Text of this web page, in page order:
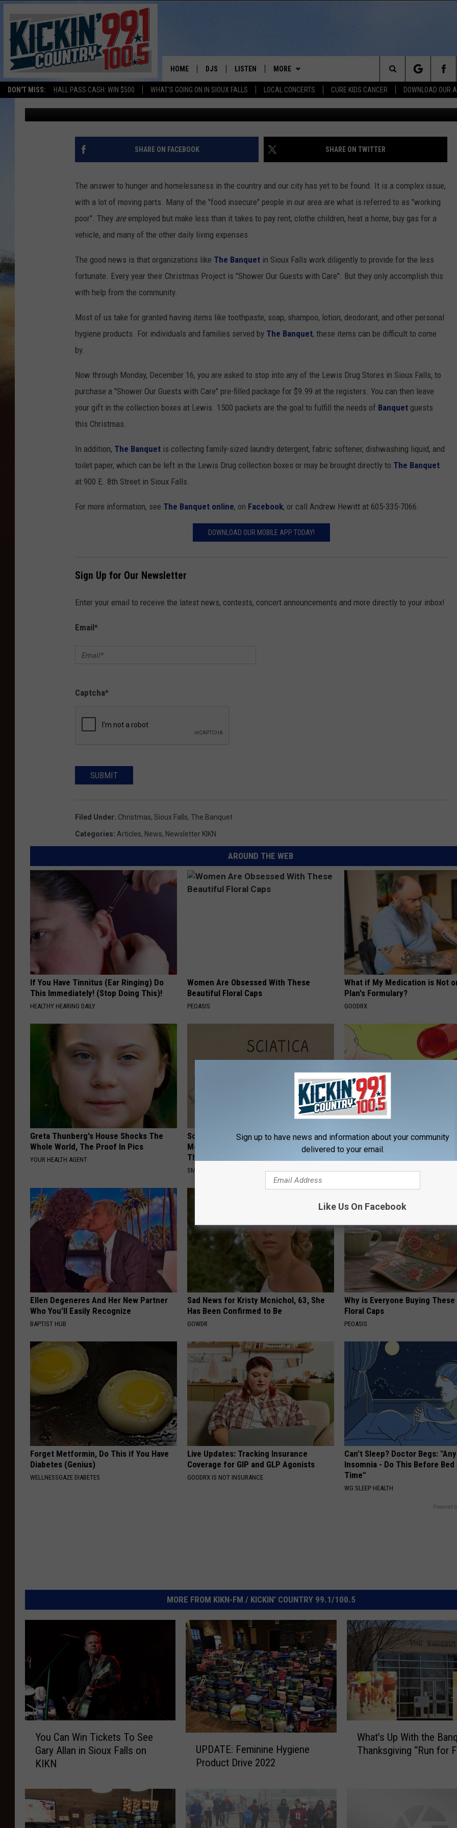
DON'T MISS: HALL PASS CASH: WIN $500 WHAT'S GOING ON IN SIOUX FALLS LOCAL CONCERTS CURE KIDS CANCER DOWNLOAD OUR
HOME DJS
SHOW SCHEDULE
BOBBY BONES
EVAN PAUL
DEB CHRISTIE
TARA HOLLEY
LISTEN
LISTEN LIVE
LISTEN WITH OUR MOBILE APP
LISTEN ON ALEXA
ON DEMAND
MORE
THE KIKN 99.1 & 100.5 MOBILE
DOWNLOAD IOS
DOWNLOAD ANDROID
SIOUX FALLS
SOUTH DAKOTA
SPORTS
SIOUX FALLS EVENTS
SUBMIT EVENT
CONTACT US
HELP & CONTACT INFO
Search
The
Site
THE BANQUET AND LEWIS DRUG TEAM UP FOR
CHRISTMAS PROJECT 2019
Patty Dee Published: December 12, 2019 TSM Media Center, Getty
SHARE ON FACEBOOK SHARE ON TWITTER
The answer to hunger and homelessness in the country and our city has yet to be found. It is a complex issue,
with a lot of moving parts. Many of the "food insecure" people in our area are what is referred to as "working
poor". They areemployed but make less than it takes to pay rent, clothe children, heat a home, buy gas for a
vehicle, and many of the other daily living expenses
The good news is that organizations like The Banquet in Sioux Falls work diligently to provide for the less
fortunate. Every year their Christmas Project is "Shower Our Guests with Care". But they only accomplish this
with help from the community.
Most of us take for granted having items like toothpaste, soap, shampoo, lotion, deodorant, and other personal
hygiene products. For individuals and families served by The Banquet, these items can be difficult to come
by.
Now through Monday, December 16, you are asked to stop into any of the Lewis Drug Stores in Sioux Falls, to
purchase a "Shower Our Guests with Care" pre-filled package for $9.99 at the registers. You can then leave
your gift in the collection boxes at Lewis. 1500 packets are the goal to fulfill the needs of Banquet guests
this Christmas.
In addition, The Banquet is collecting family-sized laundry detergent, fabric softener, dishwashing liquid, and
toilet paper, which can be left in the Lewis Drug collection boxes or may be brought directly to The Banquet
at 900 E. 8th Street in Sioux Falls.
For more information, see The Banquet online, on Facebook, or call Andrew Hewitt at 605-335-7066.
DOWNLOAD OUR MOBILE APP TODAY!
Sign Up for Our Newsletter
Enter your email to receive the latest news, contests, concert announcements and more directly to your inbox!
Email*
Captcha*
SUBMIT
Filed Under: Christmas, Sioux Falls, The Banquet
Categories: Articles, News, Newsletter KIKN
AROUND THE WEB
If You Have Tinnitus (Ear Ringing) Do
This Immediately! (Stop Doing This)!
HEALTHY HEARING DAILY
Women Are Obsessed With These
Beautiful Floral Caps
PEOASIS
What if My Medication is Not
Plan's Formulary?
GOODRX
Greta Thunberg's House Shocks The
Whole World, The Proof In Pics
YOUR HEALTH AGENT
Sciatica is Not From a Slipped Disc.
Meet The Real Enemy of Sciatica (Stop
This)
SMOOTHSPINE
The Truth About Heart Health
You're Over 53)
WELLNESSGAZE HEART
Ellen Degeneres And Her New Partner
Who You'll Easily Recognize
BAPTIST HUB
Sad News for Kristy Mcnichol, 63, She
Has Been Confirmed to Be
GOWDR
Why is Everyone Buying
Floral Caps
PEOASIS
Forget Metformin, Do This if You Have
Diabetes (Genius)
WELLNESSGAZE DIABETES
Live Updates: Tracking Insurance
Coverage for GIP and GLP Agonists
GOODRX IS NOT INSURANCE
Can't Sleep? Doctor Begs:
Insomnia - Do This Before Bed
Time"
WG SLEEP HEALTH
Powered
MORE FROM KIKN-FM / KICKIN' COUNTRY 99.1/100.5
n
W
You Can Win Tickets To See
Gary Allan in Sioux Falls on
KIKN
E
:
UPDATE: Feminine Hygiene
Product Drive 2022
What’s Up With the
Thanksgiving “Run for
Sign up to have news and information about your community
delivered to your email.
Like Us On Facebook